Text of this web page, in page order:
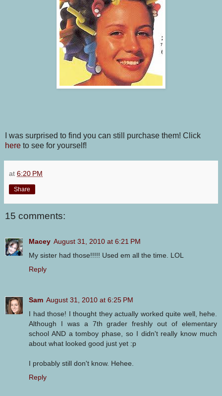
I was surprised to find you can still purchase them! Click
here to see for yourself!
at 6:20 PM
Share
15 comments:
Macey August 31, 2010 at 6:21 PM
My sister had those!!!!! Used em all the time. LOL
Reply
Sam August 31, 2010 at 6:25 PM
I had those! I thought they actually worked quite well, hehe.
Although I was a 7th grader freshly out of elementary
school AND a tomboy phase, so I didn't really know much
about what looked good just yet :p
I probably still don't know. Hehee.
Reply